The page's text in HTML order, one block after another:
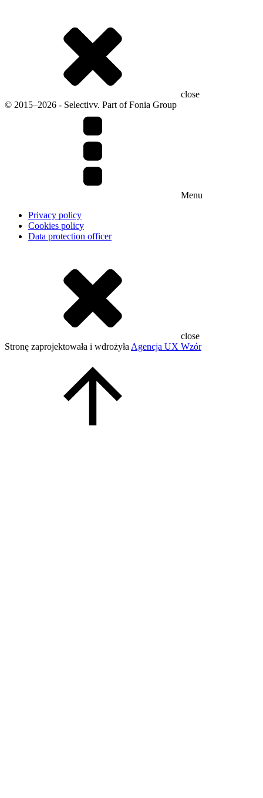
close
© 2015–2026 - Selectivv. Part of Fonia Group
Menu
Privacy policy
Cookies policy
Data protection officer
close
Stronę zaprojektowała i wdrożyła Agencja UX Wzór